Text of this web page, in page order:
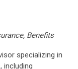
Benefits
specializing in
including